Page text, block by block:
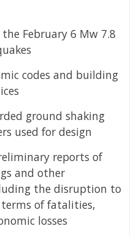
February 6 Mw 7.8
codes and building
ground shaking
used for design
reports of
and other
the disruption to
of fatalities,
losses